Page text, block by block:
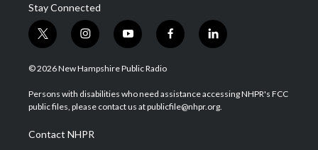
Stay Connected
t
w
i
t
e
i
n
s
a
g
a
m
y
o
u
u
b
f
a
b
o
l
i
e
d
© 2026 New Hampshire Public Radio
Persons with disabilities who need assistance accessing NHPR's FCC
public files, please contact us at publicfile@nhpr.org.
Contact NHPR